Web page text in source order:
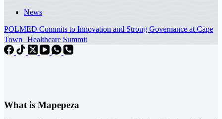
News
POLMED Commits to Innovation and Strong Governance at Cape
Town Healthcare Summit
What is Mapepeza